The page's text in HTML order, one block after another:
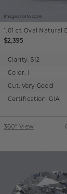
Images not to scale.
1.01 ct Oval Natural
$2,395
Clarity: SI2
Color: I
Cut: Very Good
Certification: GIA
360° View